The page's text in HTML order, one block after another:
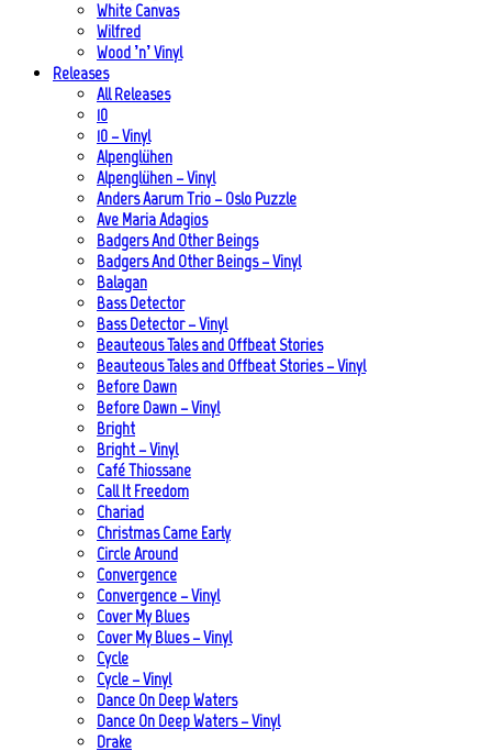
White Canvas
Wilfred
Wood ’n’ Vinyl
Releases
All Releases
10
10 – Vinyl
Alpenglühen
Alpenglühen – Vinyl
Anders Aarum Trio – Oslo Puzzle
Ave Maria Adagios
Badgers And Other Beings
Badgers And Other Beings – Vinyl
Balagan
Bass Detector
Bass Detector – Vinyl
Beauteous Tales and Offbeat Stories
Beauteous Tales and Offbeat Stories – Vinyl
Before Dawn
Before Dawn – Vinyl
Bright
Bright – Vinyl
Café Thiossane
Call It Freedom
Chariad
Christmas Came Early
Circle Around
Convergence
Convergence – Vinyl
Cover My Blues
Cover My Blues – Vinyl
Cycle
Cycle – Vinyl
Dance On Deep Waters
Dance On Deep Waters – Vinyl
Drake